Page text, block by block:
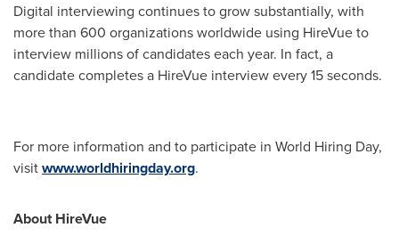
Digital interviewing continues to grow substantially, with
more than 600 organizations worldwide using HireVue to
interview millions of candidates each year. In fact, a
candidate completes a HireVue interview every 15 seconds.
For more information and to participate in World Hiring Day,
visitwww.worldhiringday.org.
About HireVue